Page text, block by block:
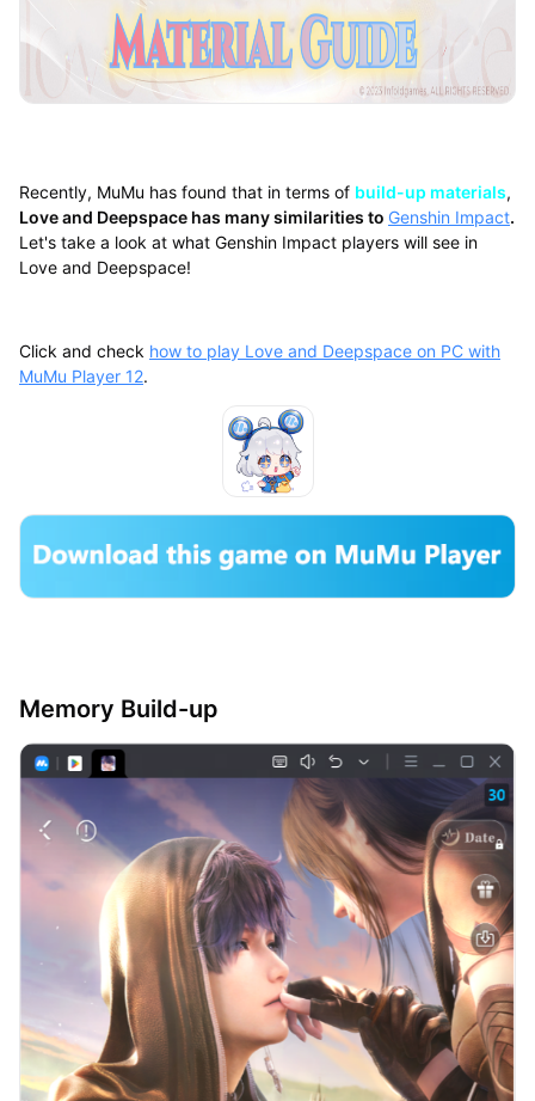
Recently, MuMu has found that in terms of build-up materials,
Love and Deepspace has many similarities to Genshin Impact.
Let's take a look at what Genshin Impact players will see in
Love and Deepspace!
Click and check how to play Love and Deepspace on PC with
MuMu Player 12.
Memory Build-up